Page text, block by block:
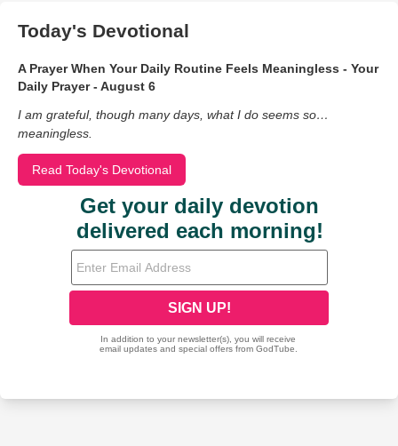
Today's Devotional
A Prayer When Your Daily Routine Feels Meaningless - Your
Daily Prayer - August 6
I am grateful, though many days, what I do seems so…
meaningless.
Read Today's Devotional